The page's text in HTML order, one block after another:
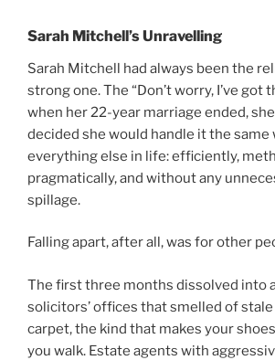
Sarah Mitchell’s Unravelling
Sarah Mitchell had always been the
strong one. The “Don’t worry, I’ve got
when her 22-year marriage ended,
decided she would handle it the same
everything else in life: efficiently,
pragmatically, and without any
spillage.
Falling apart, after all, was for other
The first three months dissolved into
solicitors’ offices that smelled of
carpet, the kind that makes your
you walk. Estate agents with